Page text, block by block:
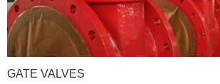
GATE VALVES